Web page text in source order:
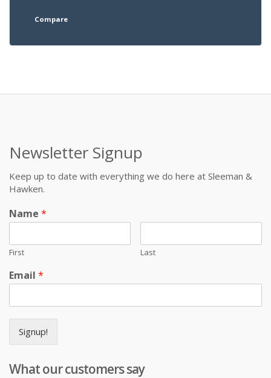
Compare
Newsletter Signup
Keep up to date with everything we do here at Sleeman &
Hawken.
Name *
First Last
Email *
Signup!
What our customers say